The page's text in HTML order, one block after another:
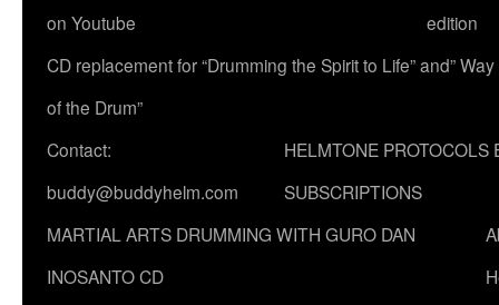
on Youtube
edition
CD replacement for “Drumming the Spirit to Life” and” Way
of the Drum”
Contact:
buddy@buddyhelm.com
HELMTONE PROTOCOLS
SUBSCRIPTIONS
MARTIAL ARTS DRUMMING WITH GURO DAN
INOSANTO CD